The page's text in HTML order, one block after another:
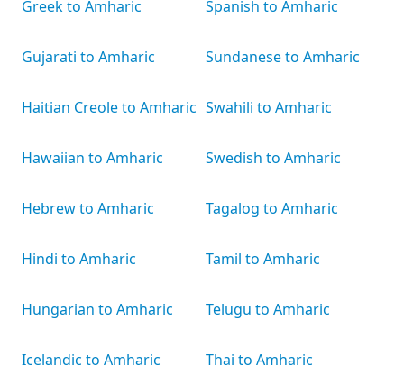
Greek to Amharic
Gujarati to Amharic
Haitian Creole to Amharic
Hawaiian to Amharic
Hebrew to Amharic
Hindi to Amharic
Hungarian to Amharic
Icelandic to Amharic
Spanish to Amharic
Sundanese to Amharic
Swahili to Amharic
Swedish to Amharic
Tagalog to Amharic
Tamil to Amharic
Telugu to Amharic
Thai to Amharic